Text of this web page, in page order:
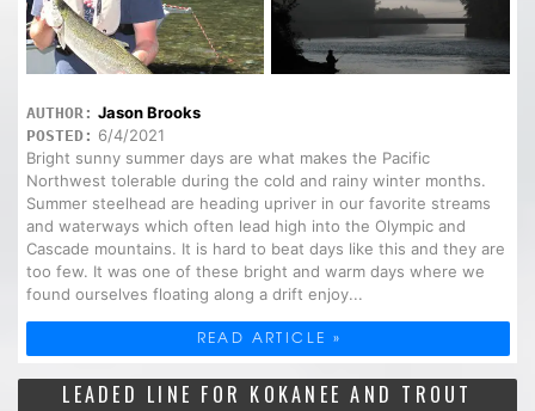
AUTHOR: Jason Brooks
POSTED: 6/4/2021
Bright sunny summer days are what makes the Pacific
Northwest tolerable during the cold and rainy winter months.
Summer steelhead are heading upriver in our favorite streams
and waterways which often lead high into the Olympic and
Cascade mountains. It is hard to beat days like this and they are
too few. It was one of these bright and warm days where we
found ourselves floating along a drift enjoy...
READ ARTICLE »
LEADED LINE FOR KOKANEE AND TROUT